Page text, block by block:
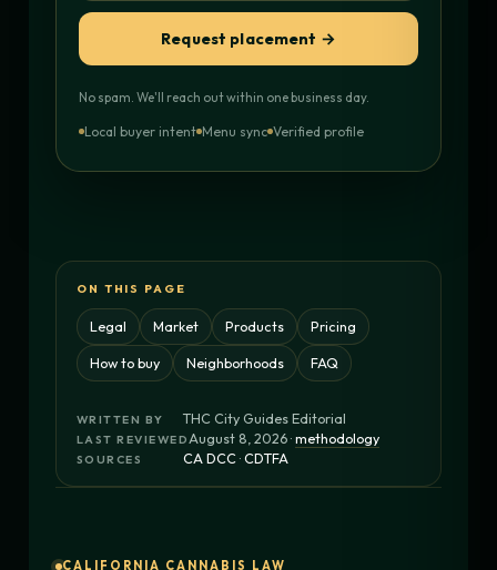
Request placement →
No spam. We'll reach out within one business day.
Local buyer intent Menu sync Verified profile
ON THIS PAGE
Legal Market Products Pricing
How to buy Neighborhoods FAQ
WRITTEN BY THC City Guides Editorial
LAST REVIEWEDAugust 8, 2026 ·methodology
SOURCES CA DCC·CDTFA
CALIFORNIA CANNABIS LAW